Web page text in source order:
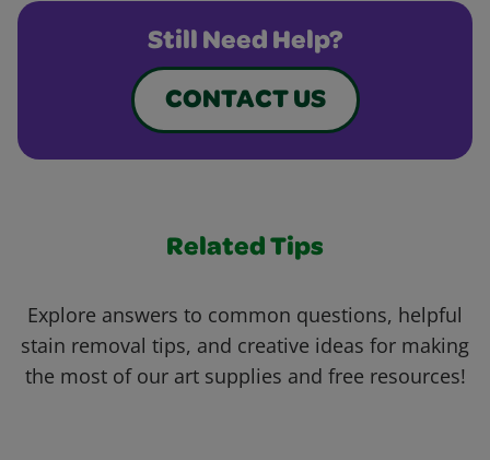
Still Need Help?
CONTACT US
Related Tips
Explore answers to common questions, helpful
stain removal tips, and creative ideas for making
the most of our art supplies and free resources!